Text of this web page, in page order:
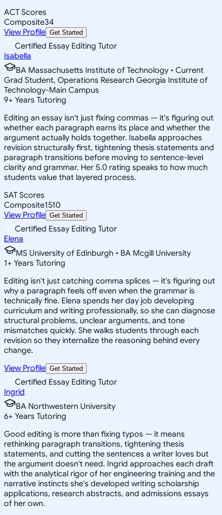
ACT Scores
Composite34
View Profile Get Started
Certified Essay Editing Tutor
Isabella
BA Massachusetts Institute of Technology • Current
Grad Student, Operations Research Georgia Institute of
Technology-Main Campus
9+ Years Tutoring
Editing an essay isn't just fixing commas — it's figuring out
whether each paragraph earns its place and whether the
argument actually holds together. Isabella approaches
revision structurally first, tightening thesis statements and
paragraph transitions before moving to sentence-level
clarity and grammar. Her 5.0 rating speaks to how much
students value that layered process.
SAT Scores
Composite1510
View Profile Get Started
Certified Essay Editing Tutor
Elena
MS University of Edinburgh • BA Mcgill University
1+ Years Tutoring
Editing isn't just catching comma splices — it's figuring out
why a paragraph feels off even when the grammar is
technically fine. Elena spends her day job developing
curriculum and writing professionally, so she can diagnose
structural problems, unclear arguments, and tone
mismatches quickly. She walks students through each
revision so they internalize the reasoning behind every
change.
View Profile Get Started
Certified Essay Editing Tutor
Ingrid
BA Northwestern University
6+ Years Tutoring
Good editing is more than fixing typos — it means
rethinking paragraph transitions, tightening thesis
statements, and cutting the sentences a writer loves but
the argument doesn't need. Ingrid approaches each draft
with the analytical rigor of her engineering training and the
narrative instincts she's developed writing scholarship
applications, research abstracts, and admissions essays
of her own.